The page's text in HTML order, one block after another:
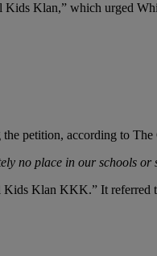
Klan,” which urged
petition, according to The
no place in our schools or
Klan KKK.” It